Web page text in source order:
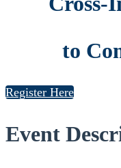
to
Register Here
Event